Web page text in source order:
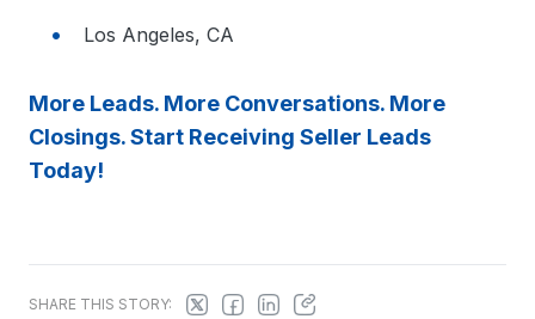
Los Angeles, CA
More Leads. More Conversations. More
Closings. Start Receiving Seller Leads
Today!
SHARE THIS STORY: